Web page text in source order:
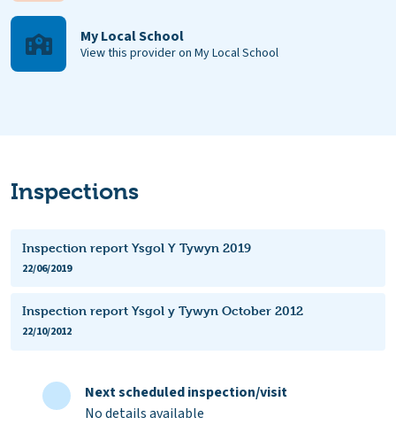
My Local School
View this provider on My Local School
Inspections
Inspection report Ysgol Y Tywyn 2019
22/06/2019
Inspection report Ysgol y Tywyn October 2012
22/10/2012
Next scheduled inspection/visit
No details available